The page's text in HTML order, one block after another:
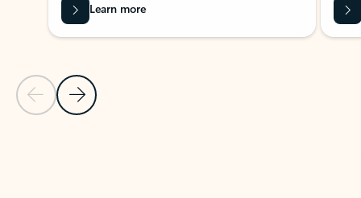
Previous Slide
Next Slide
Learn more